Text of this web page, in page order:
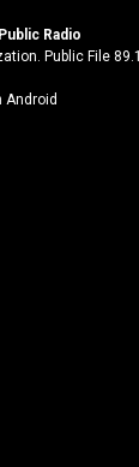
n
k
Radio
Public File
Android